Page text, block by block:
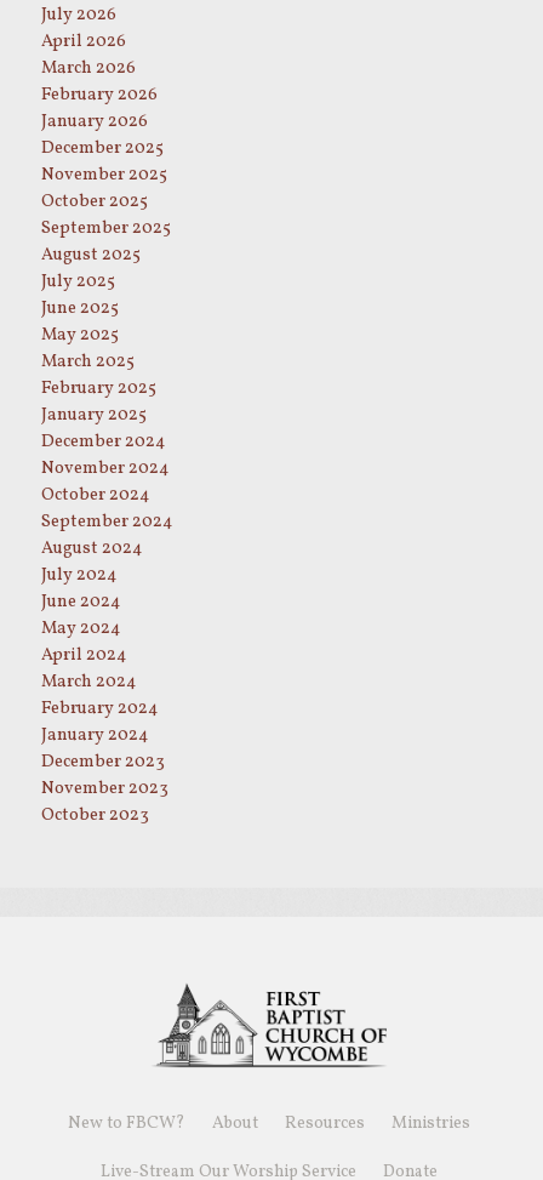
July 2026
April 2026
March 2026
February 2026
January 2026
December 2025
November 2025
October 2025
September 2025
August 2025
July 2025
June 2025
May 2025
March 2025
February 2025
January 2025
December 2024
November 2024
October 2024
September 2024
August 2024
July 2024
June 2024
May 2024
April 2024
March 2024
February 2024
January 2024
December 2023
November 2023
October 2023
New to FBCW? About Resources Ministries
Live-Stream Our Worship Service Donate